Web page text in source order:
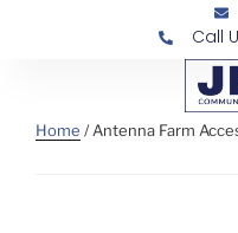
Call
Home / Antenna Farm